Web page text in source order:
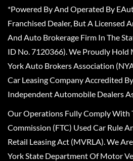
*Powered By And Operated By
Franchised Dealer, But A Licensed
And Auto Brokerage Firm In The
ID No. 7120366). We Proudly Hold
York Auto Brokers Association
Car Leasing Company Accredited
Independent Automobile Dealers
Our Operations Fully Comply With
Commission (FTC) Used Car Rule
Retail Leasing Act (MVRLA). We
York State Department Of Motor